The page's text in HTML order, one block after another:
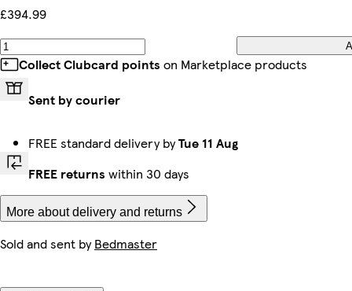
£394.99
Collect Clubcard points on Marketplace products
Sent by courier
FREE standard delivery byTue 11 Aug
FREE returns within 30 days
More about delivery and returns
Sold and sent byBedmaster